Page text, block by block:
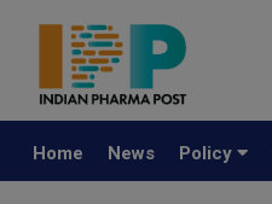
Home News Policy